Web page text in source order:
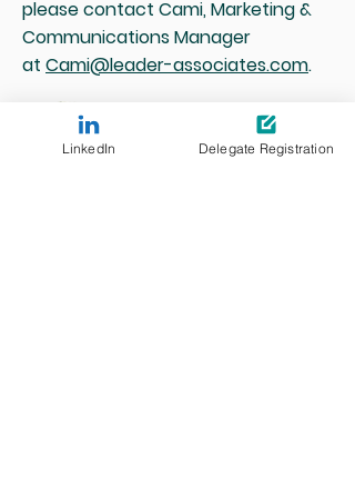
please contact Cami, Marketing &
Communications Manager
at Cami@leader-associates.com.
LinkedIn Delegate Registration